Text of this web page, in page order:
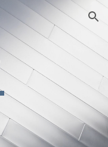
Skip to navigation